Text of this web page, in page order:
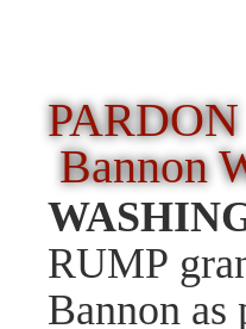
Bannon
RUMP
Bannon as